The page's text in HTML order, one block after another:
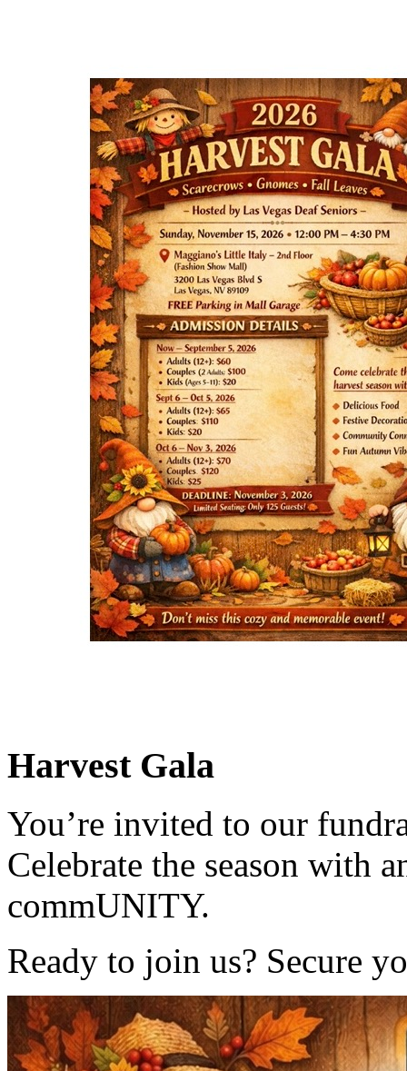
Harvest Gala
You’re invited to our
Celebrate the season with
commUNITY.
Ready to join us? Secure